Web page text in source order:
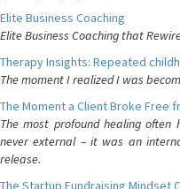
Elite Business Coaching
Elite Business Coaching that
Therapy Insights: Repeated
The moment I realized I was
The Moment a Client Broke Free
The most profound healing
never external – it was an
release.
The Startup Fundraising Mindset